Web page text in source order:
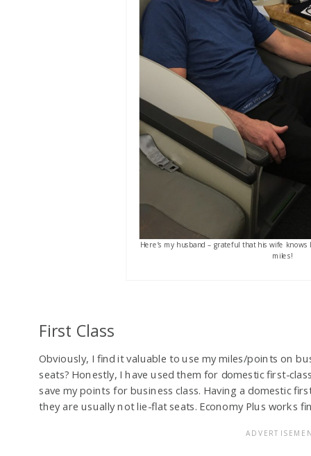
Here’s my husband – grateful that his wife
miles!
First Class
Obviously, I find it valuable to use my miles/points on
seats? Honestly, I have used them for domestic first-
save my points for business class. Having a domestic
they are usually not lie-flat seats. Economy Plus works